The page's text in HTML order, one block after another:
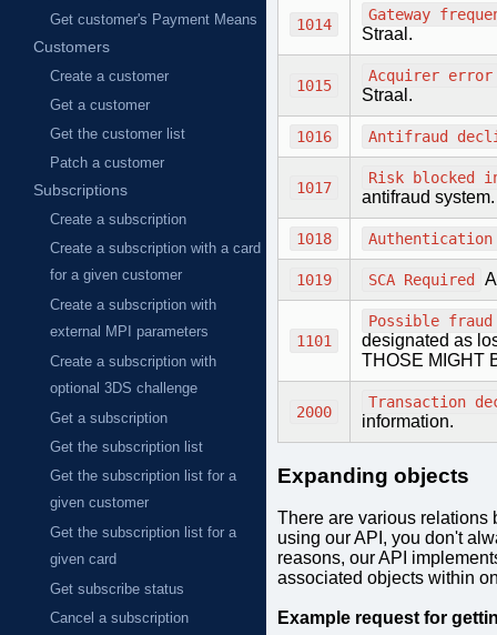
Get customer's Payment Means
Customers
Create a customer
Get a customer
Get the customer list
Patch a customer
Subscriptions
Create a subscription
Create a subscription with a card
for a given customer
Create a subscription with
external MPI parameters
Create a subscription with
optional 3DS challenge
Get a subscription
Get the subscription list
Get the subscription list for a
given customer
Get the subscription list for a
given card
Get subscribe status
Cancel a subscription
1014
Gateway
Straal.
1015
Acquirer error
Straal.
1016 Antifraud
1017
Risk blocked
antifraud system.
1018
1019 SCA Required
1101
Possible fraud
designated as
THOSE MIGHT
2000
Transaction
information.
Expanding objects
There are various relations
using our API, you don't
reasons, our API
associated objects within
Example request for